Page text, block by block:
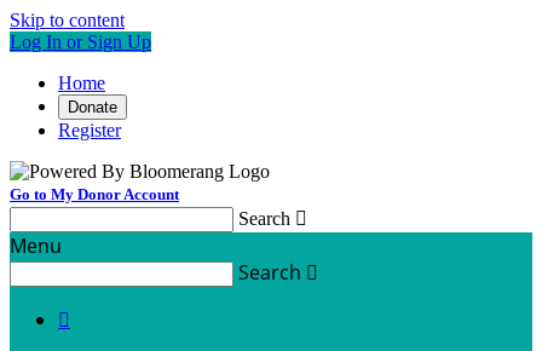
Skip to content
Log In or Sign Up
Home
Donate
Register
Go to My Donor Account
Search 
Menu
Search 
